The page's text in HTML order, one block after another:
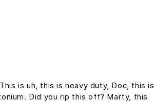
is uh, this is heavy duty, Doc, this is
Did you rip this off? Marty, this